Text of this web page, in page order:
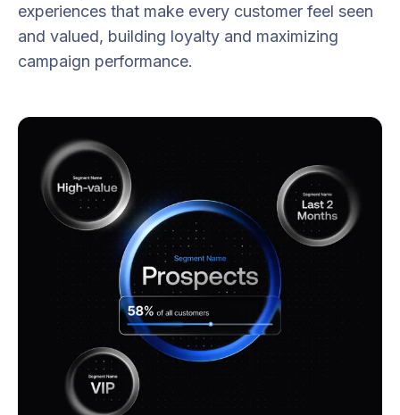
experiences that make every customer feel seen
and valued, building loyalty and maximizing
campaign performance.